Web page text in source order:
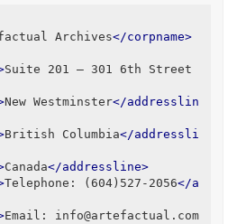
Archives</corpname>
Suite 201 – 301 6th Street
New Westminster</addresslin
British Columbia</addressli
Canada</addressline>
Telephone: (604)527-2056</a
Email: info@artefactual.com